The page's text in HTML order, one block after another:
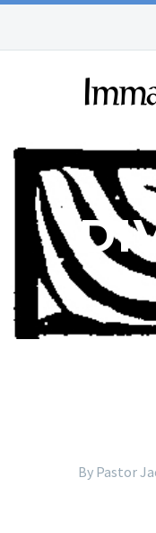
By Pastor